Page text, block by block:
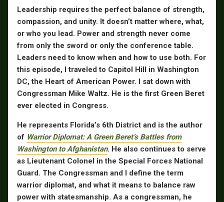
Leadership requires the perfect balance of strength,
compassion, and unity. It doesn’t matter where, what,
or who you lead. Power and strength never come
from only the sword or only the conference table.
Leaders need to know when and how to use both. For
this episode, I traveled to Capitol Hill in Washington
DC, the Heart of American Power. I sat down with
Congressman Mike Waltz. He is the first Green Beret
ever elected in Congress.
He represents Florida’s 6th District and is the author
of Warrior Diplomat: A Green Beret’s Battles from
Washington to Afghanistan. He also continues to serve
as Lieutenant Colonel in the Special Forces National
Guard. The Congressman and I define the term
warrior diplomat, and what it means to balance raw
power with statesmanship. As a congressman, he